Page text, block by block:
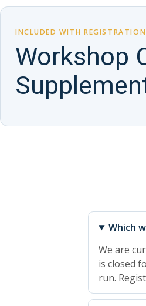
INCLUDED WITH REGISTRATION
Workshop
Which
We are
is closed
run.